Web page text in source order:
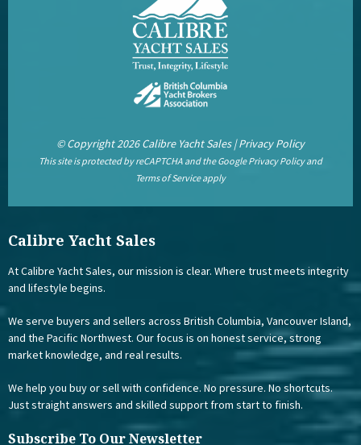
© Copyright 2026 Calibre Yacht Sales |Privacy Policy
This site is protected by reCAPTCHA and the GooglePrivacy Policyand
Terms of Serviceapply
Calibre Yacht Sales
At Calibre Yacht Sales, our mission is clear. Where trust meets integrity
and lifestyle begins.
We serve buyers and sellers across British Columbia, Vancouver Island,
and the Pacific Northwest. Our focus is on honest service, strong
market knowledge, and real results.
We help you buy or sell with confidence. No pressure. No shortcuts.
Just straight answers and skilled support from start to finish.
Subscribe To Our Newsletter